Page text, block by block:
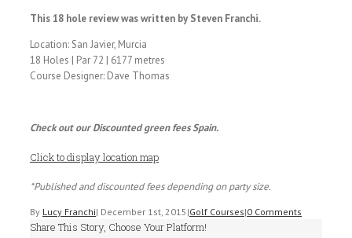
This 18 hole review was written by Steven Franchi.
Location: San Javier, Murcia
18 Holes | Par 72 | 6177 metres
Course Designer: Dave Thomas
Check out our Discounted green fees Spain.
Click to display location map
*Published and discounted fees depending on party size.
By Lucy Franchi| December 1st, 2015 |Golf Courses|0 Comments
Share This Story, Choose Your Platform!